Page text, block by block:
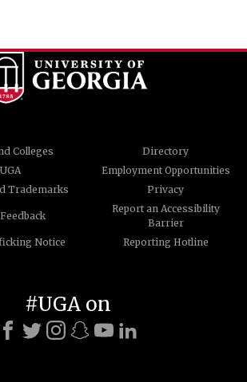
Colleges
Directory
Employment Opportunities
Trademarks
Privacy
Report an Accessibility
Barrier
Notice
Reporting Hotline
#UGA on